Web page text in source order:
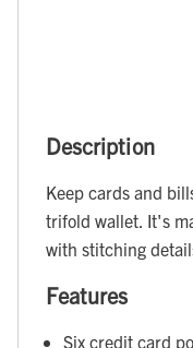
Description
Keep cards and
trifold wallet. It's
with stitching
Features
Six credit card